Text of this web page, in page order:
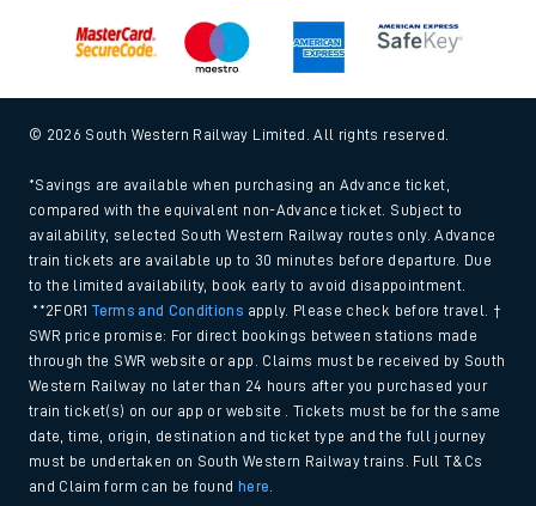
© 2026 South Western Railway Limited. All rights reserved.
*Savings are available when purchasing an Advance ticket,
compared with the equivalent non-Advance ticket. Subject to
availability, selected South Western Railway routes only. Advance
train tickets are available up to 30 minutes before departure. Due
to the limited availability, book early to avoid disappointment.
**2FOR1Terms and Conditions apply. Please check before travel. †
SWR price promise: For direct bookings between stations made
through the SWR website or app. Claims must be received by South
Western Railway no later than 24 hours after you purchased your
train ticket(s) on our app or website . Tickets must be for the same
date, time, origin, destination and ticket type and the full journey
must be undertaken on South Western Railway trains. Full T&Cs
and Claim form can be found
here